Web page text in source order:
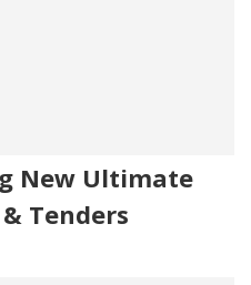
New Ultimate
Tenders